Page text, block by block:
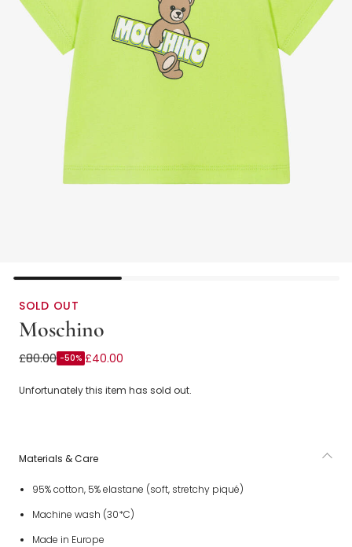
SOLD OUT
Moschino
Lime Green Cotton Pique Teddy Bear T-Shirt
£80.00 -50% £40.00
Unfortunately this item has sold out.
Materials & Care
95% cotton, 5% elastane (soft, stretchy piqué)
Machine wash (30*C)
Made in Europe